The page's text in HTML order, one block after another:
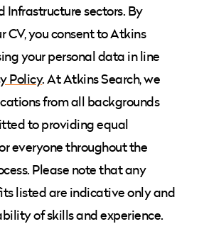
Infrastructure sectors. By
CV, you consent to Atkins
your personal data in line
Policy. At Atkins Search, we
from all backgrounds
to providing equal
everyone throughout the
Please note that any
listed are indicative only and
of skills and experience.